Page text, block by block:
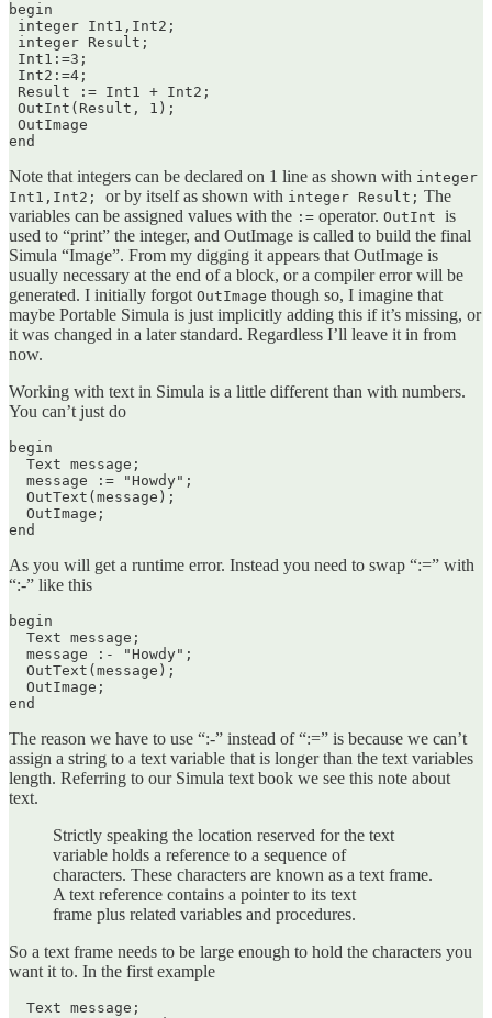
begin
integer Int1,Int2;
integer Result;
Int1:=3;
Int2:=4;
Result := Int1 + Int2;
OutInt(Result, 1);
OutImage
end
Note that integers can be declared on 1 line as shown with integer
Int1,Int2; or by itself as shown with integer Result; The
variables can be assigned values with the := operator. OutInt is
used to “print” the integer, and OutImage is called to build the final
Simula “Image”. From my digging it appears that OutImage is
usually necessary at the end of a block, or a compiler error will be
generated. I initially forgot OutImage though so, I imagine that
maybe Portable Simula is just implicitly adding this if it’s missing, or
it was changed in a later standard. Regardless I’ll leave it in from
now.
Working with text in Simula is a little different than with numbers.
You can’t just do
begin
  Text message;
  message := "Howdy";
  OutText(message);
  OutImage;
As you will get a runtime error. Instead you need to swap “:=” with
“:-” like this
begin
  Text message;
  message :- "Howdy";
  OutText(message);
  OutImage;
end
The reason we have to use “:-” instead of “:=” is because we can’t
assign a string to a text variable that is longer than the text variables
length. Referring to our Simula text book we see this note about
text.
Strictly speaking the location reserved for the text
variable holds a reference to a sequence of
characters. These characters are known as a text frame.
A text reference contains a pointer to its text
frame plus related variables and procedures.
So a text frame needs to be large enough to hold the characters you
want it to. In the first example
  Text message;